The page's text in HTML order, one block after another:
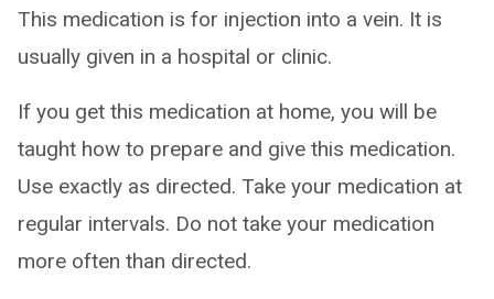
This medication is for injection into a vein. It is
usually given in a hospital or clinic.
If you get this medication at home, you will be
taught how to prepare and give this medication.
Use exactly as directed. Take your medication at
regular intervals. Do not take your medication
more often than directed.